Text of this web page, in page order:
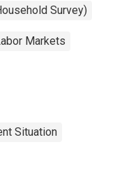
Survey)
Markets
Situation